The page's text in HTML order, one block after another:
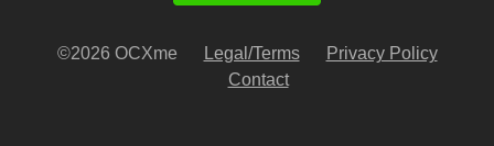
©2026 OCXme Legal/Terms
Privacy Policy
Contact